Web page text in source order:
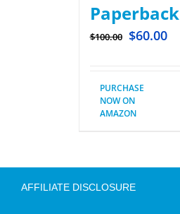
Paperback
$100.00 $60.00
PURCHASE
NOW ON
AMAZON
AFFILIATE DISCLOSURE